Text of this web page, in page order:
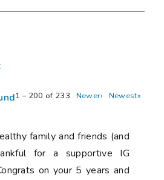
1 – 200 of 233 Newer› Newest»
family and friends (and
for a supportive IG
on your 5 years and